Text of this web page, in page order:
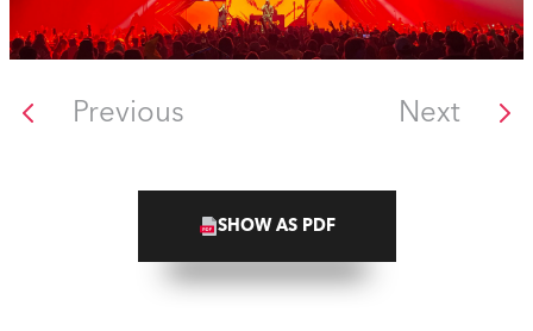
Previous Next
SHOW AS PDF